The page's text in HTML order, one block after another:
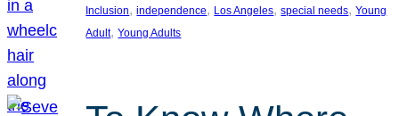
Inclusion, independence, Los Angeles, special needs, Young
Adult, Young Adults